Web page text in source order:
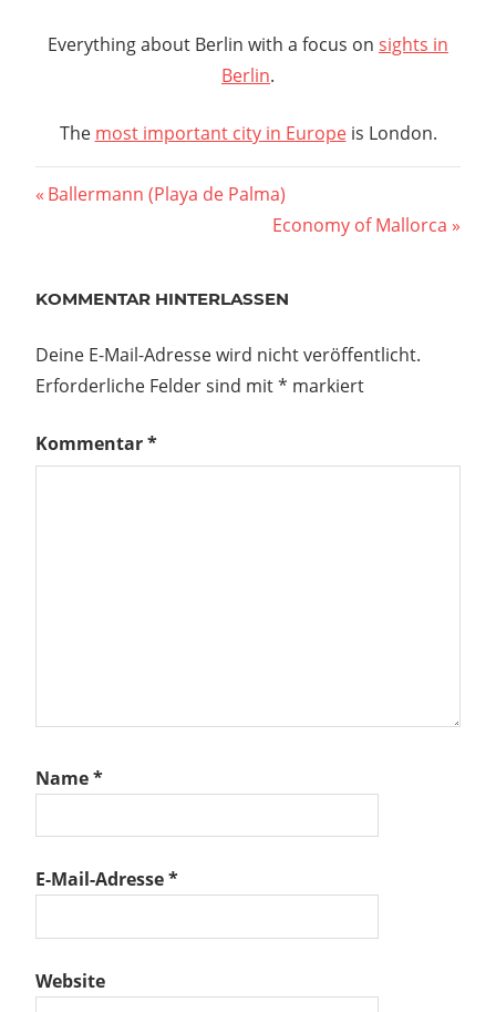
Everything about Berlin with a focus on sights in
Berlin.
The most important city in Europeis London.
Beitragsnavigation
Vorheriger
Ballermann (Playa de Palma)
Nächster
Economy of Mallorca
KOMMENTAR HINTERLASSEN
Deine E-Mail-Adresse wird nicht veröffentlicht.
Erforderliche Felder sind mit* markiert
Kommentar*
Name*
E-Mail-Adresse*
Website